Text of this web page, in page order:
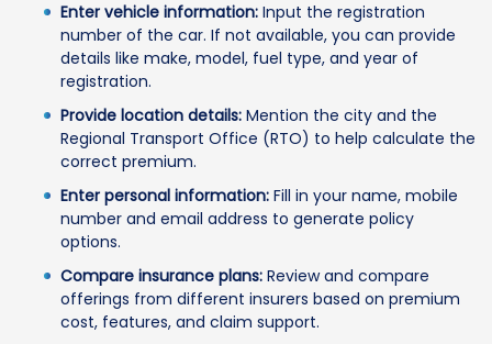
Enter vehicle information: Input the registration
number of the car. If not available, you can provide
details like make, model, fuel type, and year of
registration.
Provide location details: Mention the city and the
Regional Transport Office (RTO) to help calculate the
correct premium.
Enter personal information: Fill in your name, mobile
number and email address to generate policy
options.
Compare insurance plans: Review and compare
offerings from different insurers based on premium
cost, features, and claim support.